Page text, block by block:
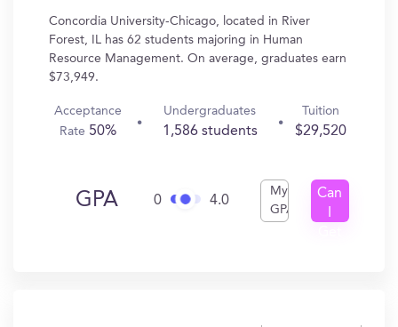
Concordia University-Chicago, located in River
Forest, IL has 62 students majoring in Human
Resource Management. On average, graduates earn
$73,949.
Acceptance
Rate 50%
Undergraduates
1,586 students
Tuition
$29,520
GPA 0 4.0
My
GPA
Can